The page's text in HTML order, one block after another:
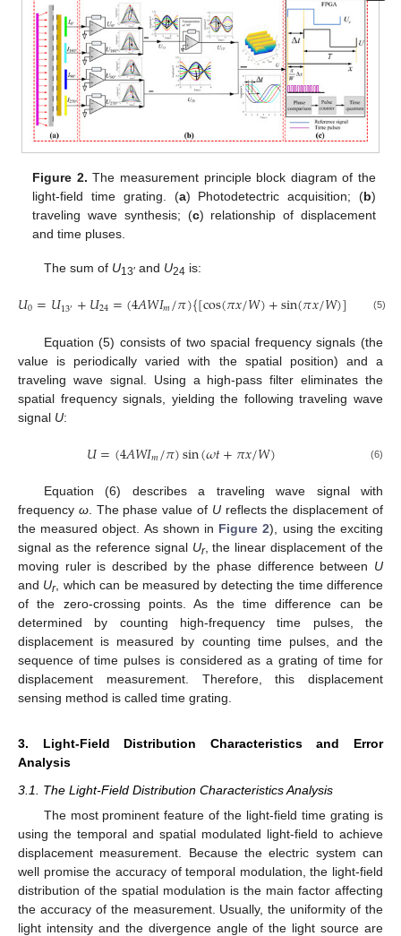
Figure 2. The measurement principle block diagram of the
light-field time grating. (a) Photodetectric acquisition; (b)
traveling wave synthesis; (c) relationship of displacement
and time pluses.
The sum of U13′and U24 is:
𝑈0=𝑈13′ +𝑈24=(4𝐴𝑊𝐼𝑚/𝜋){[cos(𝜋𝑥/𝑊)+sin(𝜋𝑥/𝑊)] sin(
(5)
Equation (5) consists of two spacial frequency signals (the
value is periodically varied with the spatial position) and a
traveling wave signal. Using a high-pass filter eliminates the
spatial frequency signals, yielding the following traveling wave
signal U:
𝑈=(4𝐴𝑊𝐼𝑚/𝜋)sin(𝜔𝑡+𝜋𝑥/𝑊) (6)
Equation (6) describes a traveling wave signal with
frequency ω. The phase value of Ureflects the displacement of
the measured object. As shown in Figure 2), using the exciting
signal as the reference signal Ur, the linear displacement of the
moving ruler is described by the phase difference between U
and Ur, which can be measured by detecting the time difference
of the zero-crossing points. As the time difference can be
determined by counting high-frequency time pulses, the
displacement is measured by counting time pulses, and the
sequence of time pulses is considered as a grating of time for
displacement measurement. Therefore, this displacement
sensing method is called time grating.
3. Light-Field Distribution Characteristics and Error
Analysis
3.1. The Light-Field Distribution Characteristics Analysis
The most prominent feature of the light-field time grating is
using the temporal and spatial modulated light-field to achieve
displacement measurement. Because the electric system can
well promise the accuracy of temporal modulation, the light-field
distribution of the spatial modulation is the main factor affecting
the accuracy of the measurement. Usually, the uniformity of the
light intensity and the divergence angle of the light source are